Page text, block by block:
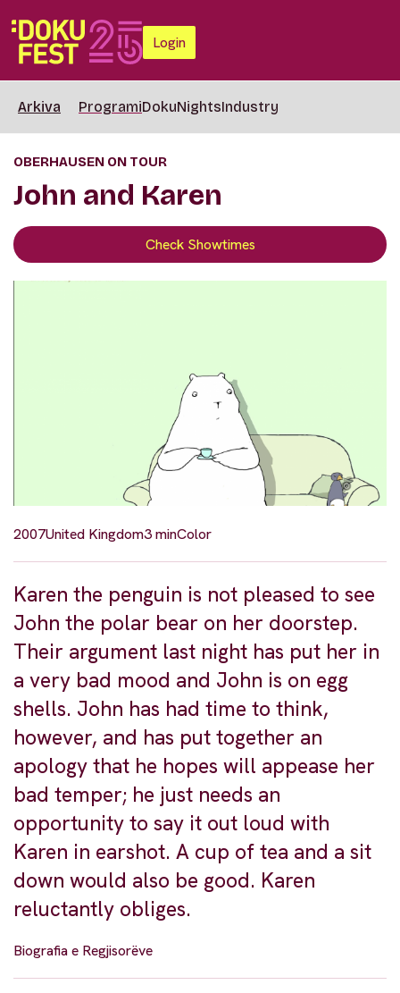
Login
Arkiva ProgramiDokuNightsIndustry
OBERHAUSEN ON TOUR
John and Karen
Check Showtimes
2007United Kingdom3 minColor
Karen the penguin is not pleased to see
John the polar bear on her doorstep.
Their argument last night has put her in
a very bad mood and John is on egg
shells. John has had time to think,
however, and has put together an
apology that he hopes will appease her
bad temper; he just needs an
opportunity to say it out loud with
Karen in earshot. A cup of tea and a sit
down would also be good. Karen
reluctantly obliges.
Biografia e Regjisorëve